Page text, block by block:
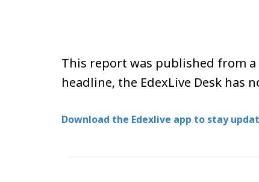
This report was published from
headline, the EdexLive Desk has
Download the Edexlive app to stay